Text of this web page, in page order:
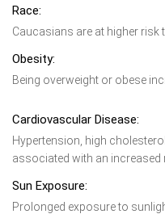
Race:
Caucasians are at higher risk
Obesity:
Being overweight or obese
Cardiovascular Disease:
Hypertension, high
associated with an increased
Sun Exposure:
Prolonged exposure to